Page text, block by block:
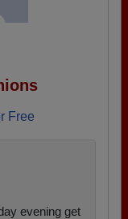
Free
evening get